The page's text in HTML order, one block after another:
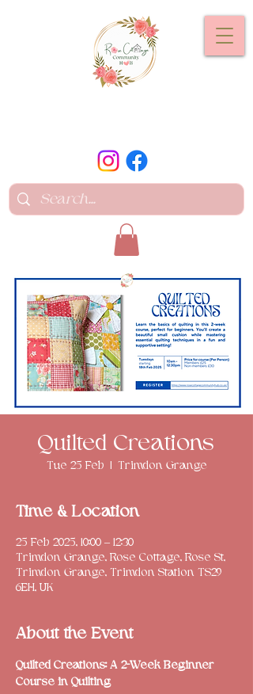
Quilted Creations
Tue 25 Feb Trimdon Grange
Time & Location
25 Feb 2025, 10:00 – 12:30
Trimdon Grange, Rose Cottage, Rose St,
Trimdon Grange, Trimdon Station TS29
6EH, UK
About the Event
Quilted Creations: A 2-Week Beginner
Course in Quilting